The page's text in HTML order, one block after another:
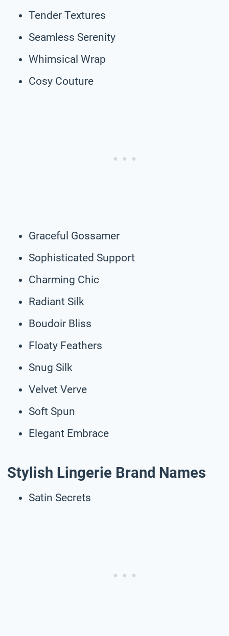
Tender Textures
Seamless Serenity
Whimsical Wrap
Cosy Couture
Graceful Gossamer
Sophisticated Support
Charming Chic
Radiant Silk
Boudoir Bliss
Floaty Feathers
Snug Silk
Velvet Verve
Soft Spun
Elegant Embrace
Stylish Lingerie Brand Names
Satin Secrets